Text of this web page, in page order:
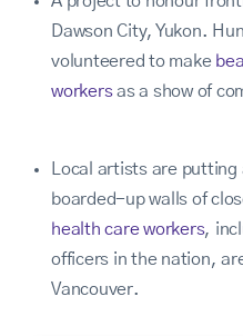
Dawson City, Yukon.
volunteered to make
workersas a show of
Local artists are
boarded-up walls of
health care workers,
officers in the nation,
Vancouver.